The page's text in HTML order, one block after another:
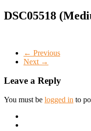
DSC05518
← Previous
Next →
Leave a Reply
You must be logged in to